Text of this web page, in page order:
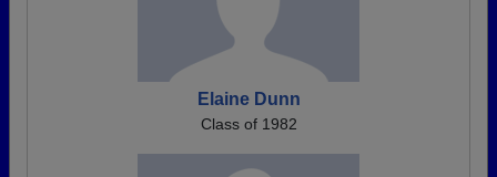
Elaine Dunn
Class of 1982